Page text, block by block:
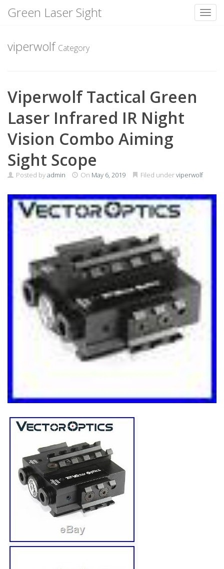
content
Green Laser Sight
viperwolf Category
Viperwolf Tactical Green
Laser Infrared IR Night
Vision Combo Aiming
Sight Scope
Posted byadmin On May 6, 2019 Filed underviperwolf